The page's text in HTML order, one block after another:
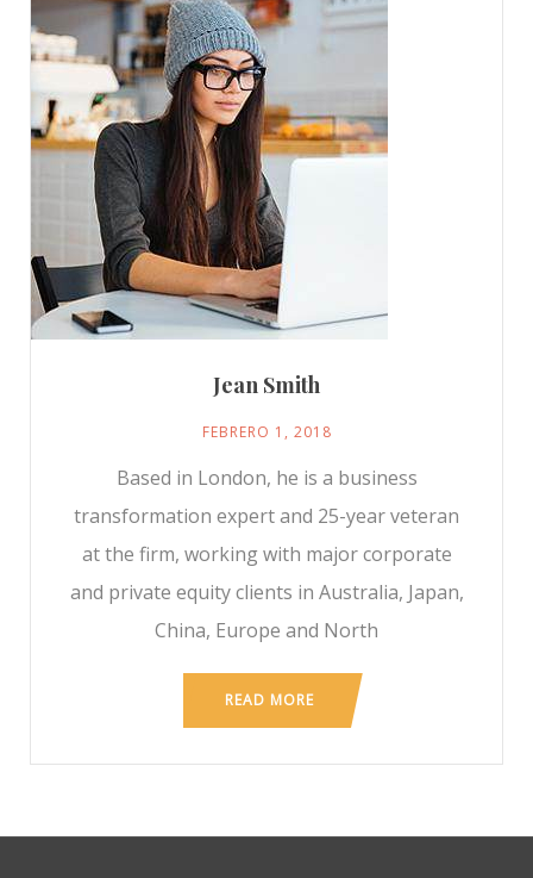
Jean Smith
FEBRERO 1, 2018
Based in London, he is a business
transformation expert and 25-year veteran
at the firm, working with major corporate
and private equity clients in Australia, Japan,
China, Europe and North
READ MORE